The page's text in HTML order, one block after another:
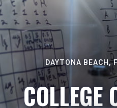
DAYTONA BEACH,
COLLEGE